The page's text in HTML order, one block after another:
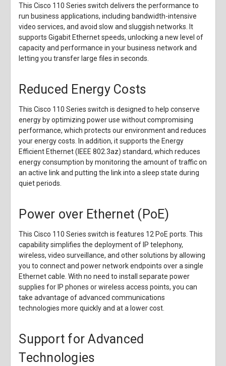
This Cisco 110 Series switch delivers the performance to
run business applications, including bandwidth-intensive
video services, and avoid slow and sluggish networks. It
supports Gigabit Ethernet speeds, unlocking a new level of
capacity and performance in your business network and
letting you transfer large files in seconds.
Reduced Energy Costs
This Cisco 110 Series switch is designed to help conserve
energy by optimizing power use without compromising
performance, which protects our environment and reduces
your energy costs. In addition, it supports the Energy
Efficient Ethernet (IEEE 802.3az) standard, which reduces
energy consumption by monitoring the amount of traffic on
an active link and putting the link into a sleep state during
quiet periods.
Power over Ethernet (PoE)
This Cisco 110 Series switch is features 12 PoE ports. This
capability simplifies the deployment of IP telephony,
wireless, video surveillance, and other solutions by allowing
you to connect and power network endpoints over a single
Ethernet cable. With no need to install separate power
supplies for IP phones or wireless access points, you can
take advantage of advanced communications
technologies more quickly and at a lower cost.
Support for Advanced
Technologies